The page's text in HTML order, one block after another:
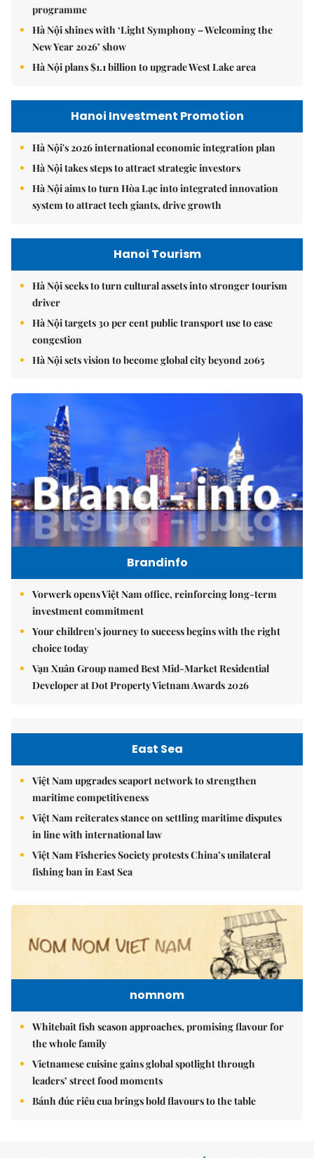
programme
Hà Nội shines with ‘Light Symphony – Welcoming the
New Year 2026’ show
Hà Nội plans $1.1 billion to upgrade West Lake area
Hanoi Investment Promotion
Hà Nội's 2026 international economic integration plan
Hà Nội takes steps to attract strategic investors
Hà Nội aims to turn Hòa Lạc into integrated innovation
system to attract tech giants, drive growth
Hanoi Tourism
Hà Nội seeks to turn cultural assets into stronger tourism
driver
Hà Nội targets 30 per cent public transport use to ease
congestion
Hà Nội sets vision to become global city beyond 2065
Brandinfo
Vorwerk opens Việt Nam office, reinforcing long-term
investment commitment
Your children's journey to success begins with the right
choice today
Vạn Xuân Group named Best Mid-Market Residential
Developer at Dot Property Vietnam Awards 2026
East Sea
Việt Nam upgrades seaport network to strengthen
maritime competitiveness
Việt Nam reiterates stance on settling maritime disputes
in line with international law
Việt Nam Fisheries Society protests China’s unilateral
fishing ban in East Sea
nomnom
Whitebait fish season approaches, promising flavour for
the whole family
Vietnamese cuisine gains global spotlight through
leaders’ street food moments
Bánh đúc riêu cua brings bold flavours to the table